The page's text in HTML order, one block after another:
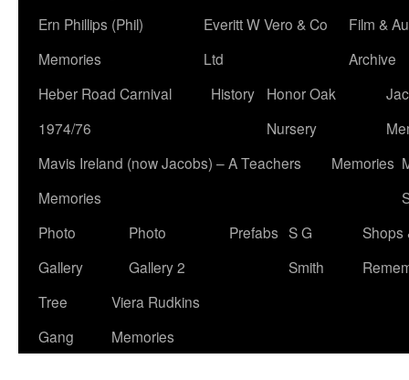
Ern Phillips (Phil)
Memories
Everitt W Vero & Co
Ltd
Film &
Archive
Heber Road Carnival
1974/76
History
Honor Oak
Nursery
Mavis Ireland (now Jacobs) – A Teachers
Memories
Memories
Photo
Gallery
Photo
Gallery 2
Prefabs S G
Smith
Shops
Tree
Gang
Viera Rudkins
Memories